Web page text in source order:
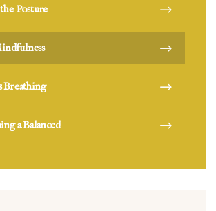
Posture
Breathing
a Balanced